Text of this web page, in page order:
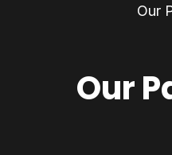
Our
Our